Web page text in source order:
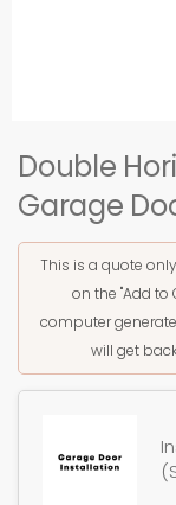
Double
Garage
This is a quote
on the "Add to
computer
will get